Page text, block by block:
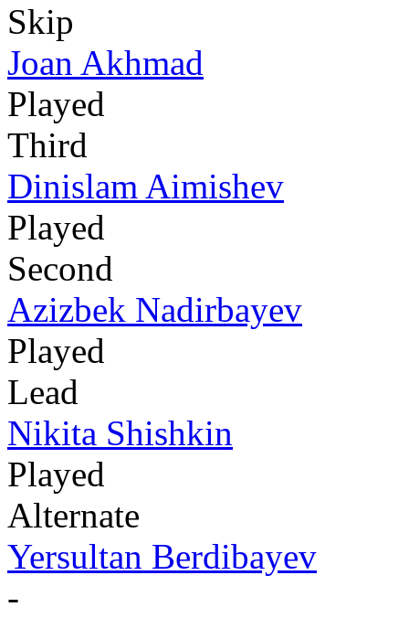
Skip
Joan Akhmad
Played
Third
Dinislam Aimishev
Played
Second
Azizbek Nadirbayev
Played
Lead
Nikita Shishkin
Played
Alternate
Yersultan Berdibayev
-